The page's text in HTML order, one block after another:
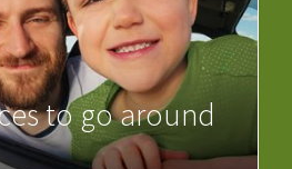
to go around